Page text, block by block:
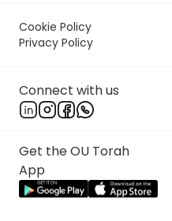
Cookie Policy
Privacy Policy
Connect with us
Get the OU Torah
App
Somehow, each of us has
what our lives will be like in
future. I remember a
planned out. He knew who
career path would be,
friends would be loyal to him.
My friend, like all the rest
many surprises in store for
relationship, he was
which he was trained for,
country he had previously